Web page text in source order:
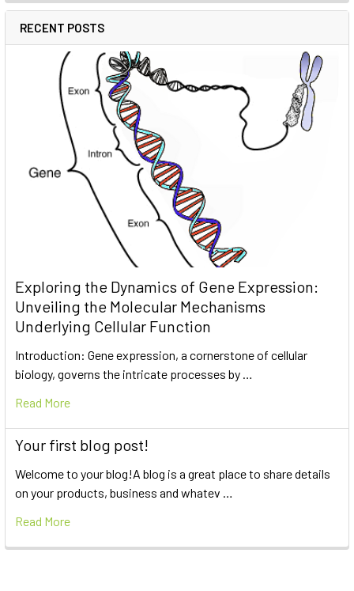
RECENT POSTS
Exploring the Dynamics of Gene Expression:
Unveiling the Molecular Mechanisms
Underlying Cellular Function
Introduction: Gene expression, a cornerstone of cellular
biology, governs the intricate processes by …
Read More
Your first blog post!
Welcome to your blog!A blog is a great place to share details
on your products, business and whatev …
Read More